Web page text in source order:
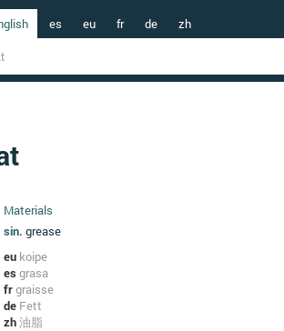
es eu fr de zh
Materials
sin. grease
eu koipe
esgrasa
frgraisse
de Fett
zh油脂